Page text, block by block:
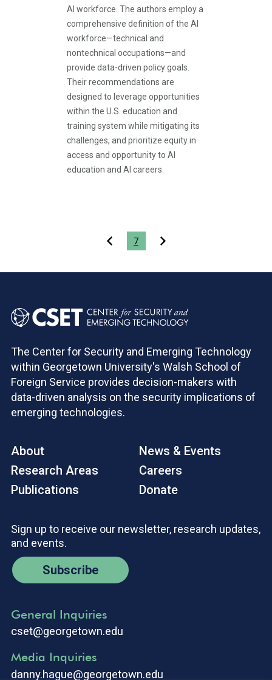
AI workforce. The authors employ a
comprehensive definition of the AI
workforce—technical and
nontechnical occupations—and
provide data-driven policy goals.
Their recommendations are
designed to leverage opportunities
within the U.S. education and
training system while mitigating its
challenges, and prioritize equity in
access and opportunity to AI
education and AI careers.
7
The Center for Security and Emerging Technology
within Georgetown University's Walsh School of
Foreign Service provides decision-makers with
data-driven analysis on the security implications of
emerging technologies.
About
Research Areas
Publications
News & Events
Careers
Donate
Sign up to receive our newsletter, research updates,
and events.
Subscribe
General Inquiries
cset@georgetown.edu
Media Inquiries
danny.hague@georgetown.edu